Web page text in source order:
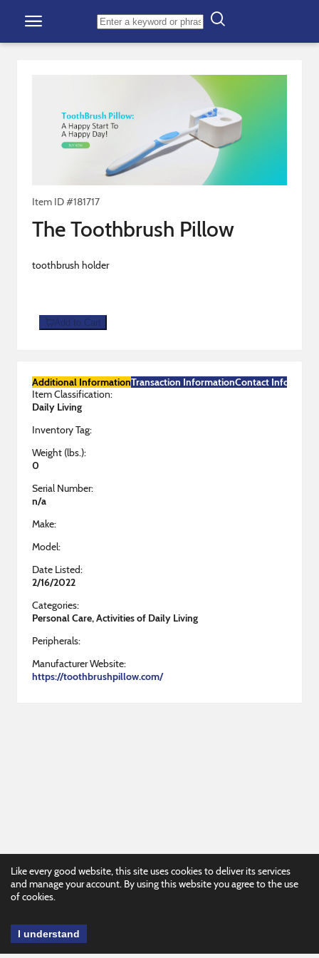
Item ID #181717
The Toothbrush Pillow
toothbrush holder
Add to Cart
Additional InformationTransaction InformationContact
Item Classification:
Daily Living
Inventory Tag:
Weight (lbs.):
0
Serial Number:
n/a
Make:
Model:
Date Listed:
2/16/2022
Categories:
Personal Care, Activities of Daily Living
Peripherals:
Manufacturer Website:
https://toothbrushpillow.com/
Like every good website, this site uses cookies to deliver its services
and manage your account. By using this website you agree to the use
of cookies.
I understand